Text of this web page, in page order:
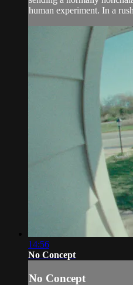
human experiment. In a
14:56
No Concept
No Concept